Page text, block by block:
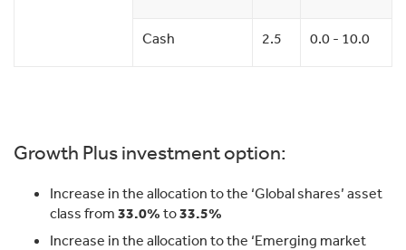
Cash 2.5 0.0 - 10.0
Growth Plus investment option:
Increase in the allocation to the ‘Global shares’ asset
class from 33.0% to33.5%
Increase in the allocation to the ‘Emerging market